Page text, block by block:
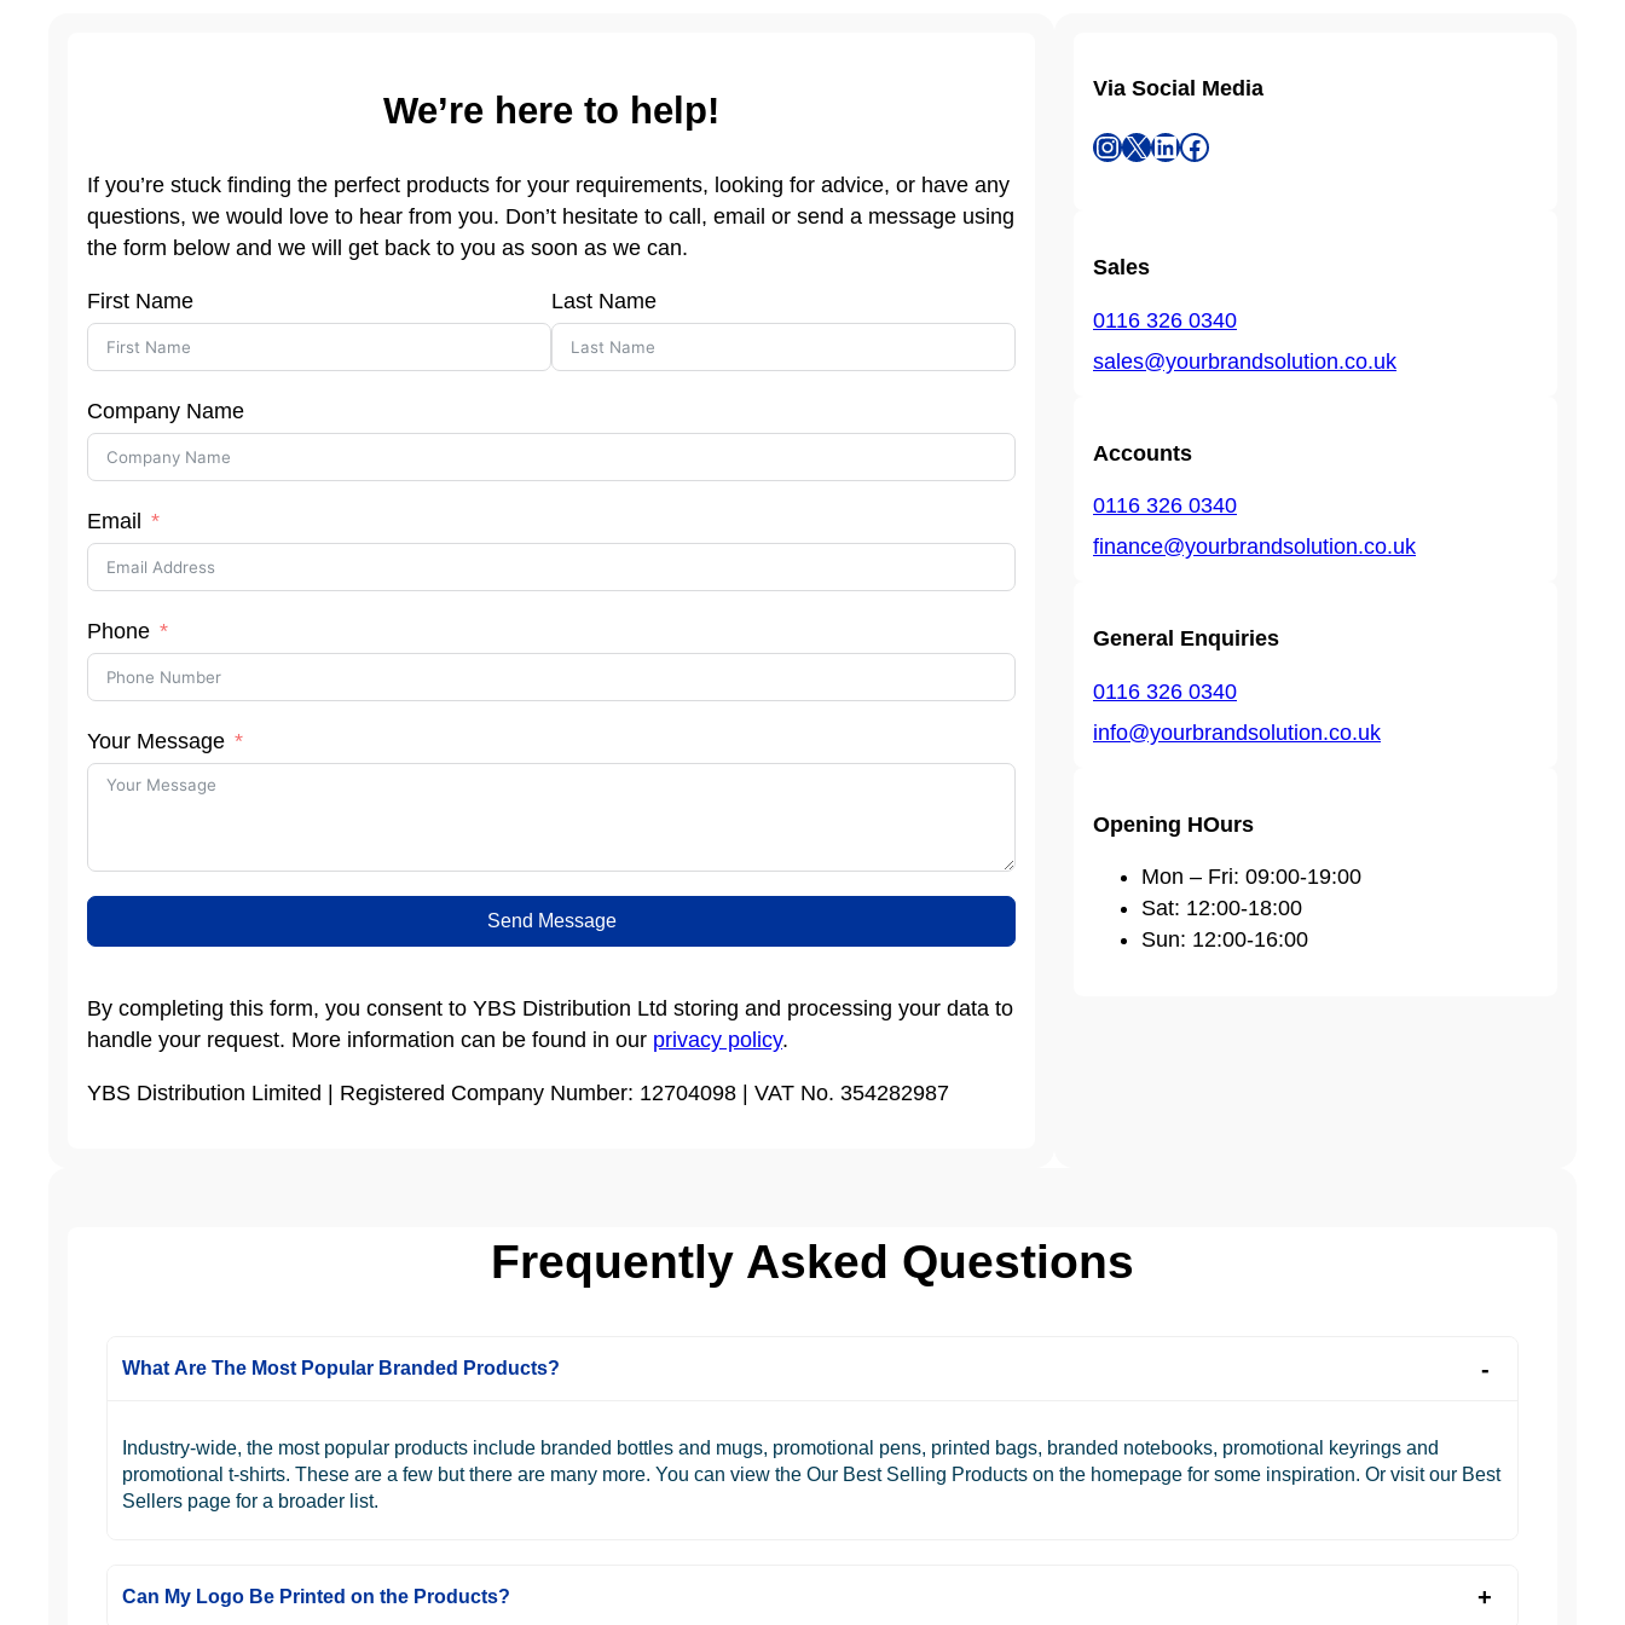
We’re here to help!
If you’re stuck finding the perfect products for your requirements, looking for advice, or have any
questions, we would love to hear from you. Don’t hesitate to call, email or send a message using
the form below and we will get back to you as soon as we can.
First Name Last Name
Company Name
Email
Phone
Your Message
Send Message
By completing this form, you consent to YBS Distribution Ltd storing and processing your data to
handle your request. More information can be found in our privacy policy.
YBS Distribution Limited | Registered Company Number: 12704098 | VAT No. 354282987
Via Social Media
InstagramX LinkedIn Facebook
Sales
0116 326 0340
sales@yourbrandsolution.co.uk
Accounts
0116 326 0340
finance@yourbrandsolution.co.uk
General Enquiries
0116 326 0340
info@yourbrandsolution.co.uk
Opening HOurs
Mon – Fri: 09:00-19:00
Sat: 12:00-18:00
Sun: 12:00-16:00
Frequently Asked Questions
What Are The Most Popular Branded Products?
Industry-wide, the most popular products include branded bottles and mugs, promotional pens, printed bags, branded notebooks, promotional keyrings and
promotional t-shirts. These are a few but there are many more. You can view the Our Best Selling Products on the homepage for some inspiration. Or visit our Best
Sellers page for a broader list.
Can My Logo Be Printed on the Products?